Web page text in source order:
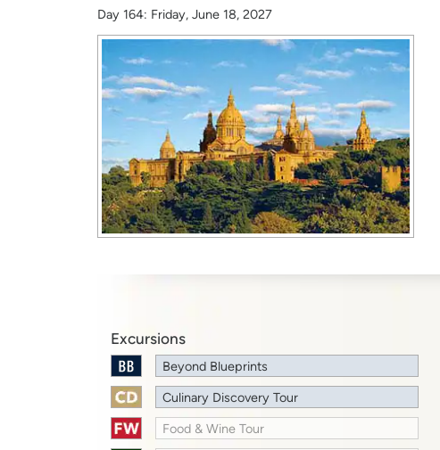
Day 164: Friday, June 18, 2027
Excursions
Beyond Blueprints
Culinary Discovery Tour
Food & Wine Tour